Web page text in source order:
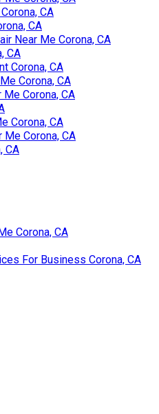
CA
CA
Near Me Corona, CA
CA
Corona, CA
Corona, CA
Corona, CA
Corona, CA
Me Corona, CA
CA
Corona, CA
For Business Corona, CA